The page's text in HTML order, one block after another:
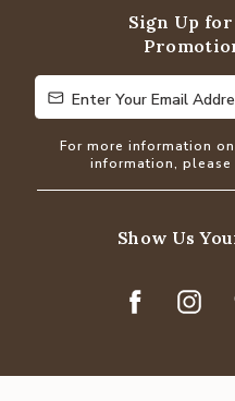
Sign Up
Enter Your Email Address
Enter Your Email
For more information
information,
Show Us